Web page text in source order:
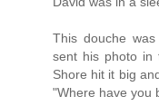
This douche
sent his photo in
Shore hit it big
"Where have you